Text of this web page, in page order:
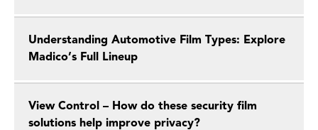
Understanding Automotive Film Types: Explore
Madico’s Full Lineup
View Control – How do these security film
solutions help improve privacy?